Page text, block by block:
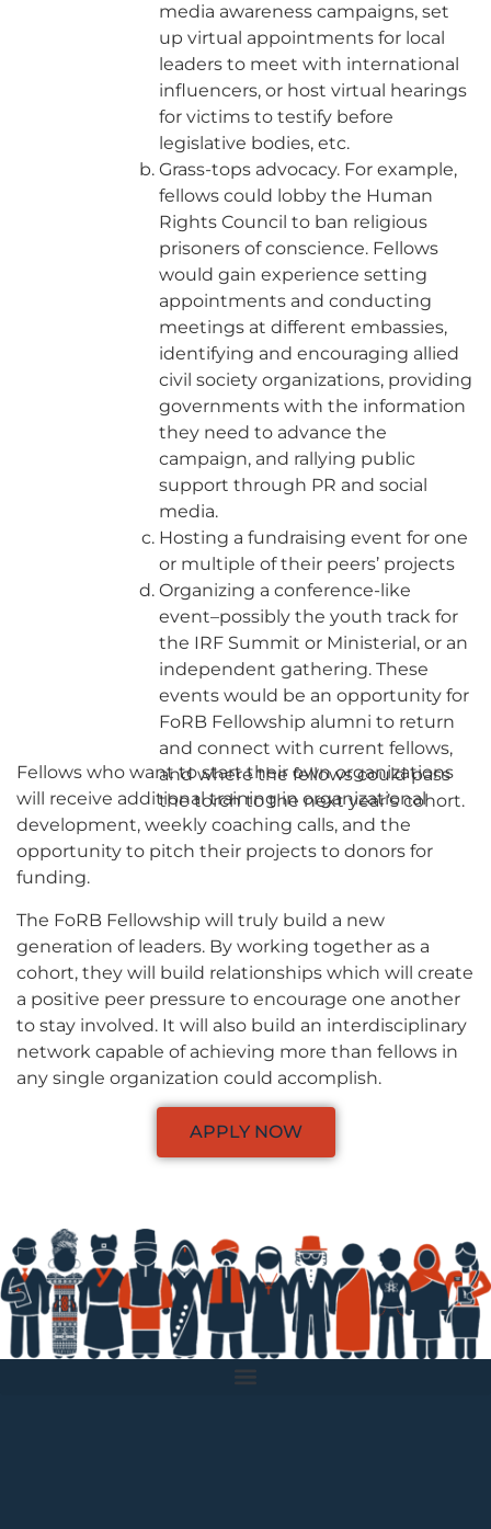
media awareness campaigns, set
up virtual appointments for local
leaders to meet with international
influencers, or host virtual hearings
for victims to testify before
legislative bodies, etc.
Grass-tops advocacy. For example,
fellows could lobby the Human
Rights Council to ban religious
prisoners of conscience. Fellows
would gain experience setting
appointments and conducting
meetings at different embassies,
identifying and encouraging allied
civil society organizations, providing
governments with the information
they need to advance the
campaign, and rallying public
support through PR and social
media.
Hosting a fundraising event for one
or multiple of their peers’ projects
Organizing a conference-like
event–possibly the youth track for
the IRF Summit or Ministerial, or an
independent gathering. These
events would be an opportunity for
FoRB Fellowship alumni to return
and connect with current fellows,
and where the fellows could pass
the torch to the next year’s cohort.
Fellows who want to start their own organizations
will receive additional training in organizational
development, weekly coaching calls, and the
opportunity to pitch their projects to donors for
funding.
The FoRB Fellowship will truly build a new
generation of leaders. By working together as a
cohort, they will build relationships which will create
a positive peer pressure to encourage one another
to stay involved. It will also build an interdisciplinary
network capable of achieving more than fellows in
any single organization could accomplish.
APPLY NOW